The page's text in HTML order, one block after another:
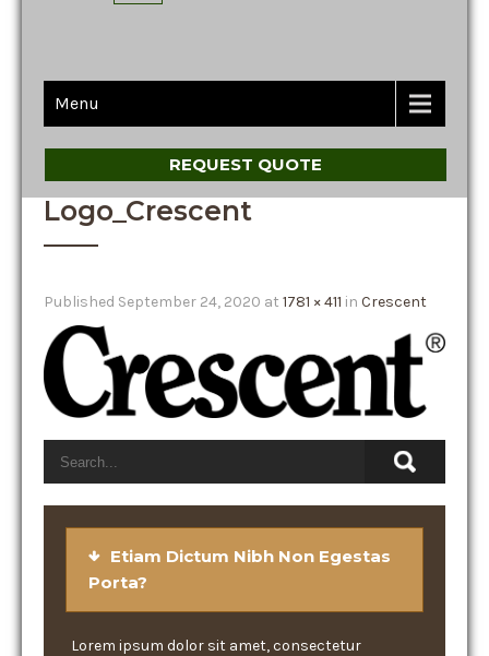
Menu
REQUEST QUOTE
Logo_Crescent
Published September 24, 2020 at 1781 × 411 in Crescent
Etiam Dictum Nibh Non Egestas
Porta?
Lorem ipsum dolor sit amet, consectetur